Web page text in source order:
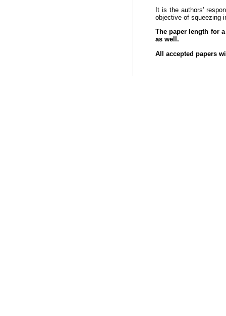
It is the authors'
objective of squeezing
The paper length for
as well.
All accepted papers